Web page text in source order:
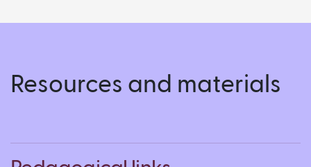
Resources and materials